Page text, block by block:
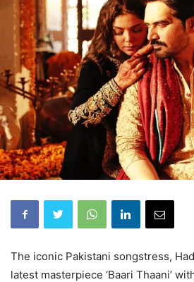
The iconic Pakistani songstress,
latest masterpiece ‘Baari Thaani’